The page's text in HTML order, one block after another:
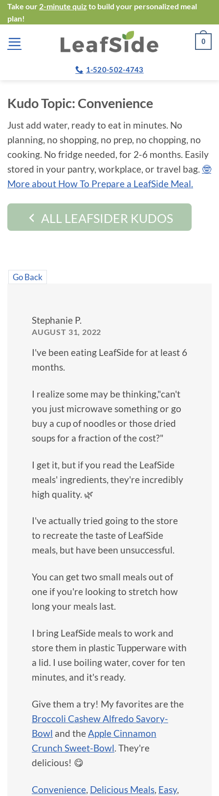
Skip
to
content
Take our 2-minute quiz to build your personalized meal
plan!
0
1-520-502-4743
Kudo Topic: Convenience
Just add water, ready to eat in minutes. No
planning, no shopping, no prep, no chopping, no
cooking. No fridge needed, for 2-6 months. Easily
stored in your pantry, workplace, or travel bag. 🤓
More about How To Prepare a LeafSide Meal.
ALL LEAFSIDER KUDOS
Go Back
Stephanie P.
AUGUST 31, 2022
I've been eating LeafSide for at least 6
months.
I realize some may be thinking,"can't
you just microwave something or go
buy a cup of noodles or those dried
soups for a fraction of the cost?"
I get it, but if you read the LeafSide
meals' ingredients, they're incredibly
high quality. 🌿
I've actually tried going to the store
to recreate the taste of LeafSide
meals, but have been unsuccessful.
You can get two small meals out of
one if you're looking to stretch how
long your meals last.
I bring LeafSide meals to work and
store them in plastic Tupperware with
a lid. I use boiling water, cover for ten
minutes, and it's ready.
Give them a try! My favorites are the
Broccoli Cashew Alfredo Savory-
Bowl and theApple Cinnamon
Crunch Sweet-Bowl. They're
delicious! 😋
Convenience, Delicious Meals, Easy,